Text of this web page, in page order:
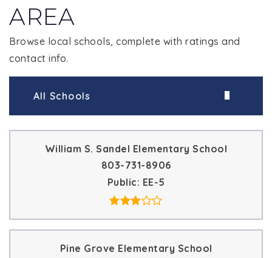
AREA
Browse local schools, complete with ratings and
contact info.
All Schools
William S. Sandel Elementary School
803-731-8906
Public EE-5
Pine Grove Elementary School